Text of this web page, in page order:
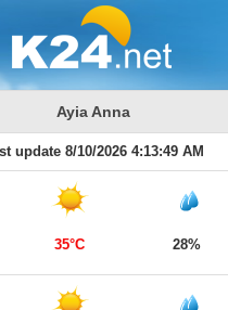
Ayia Anna
update 8/10/2026 4:13:49 AM
35°C 28%